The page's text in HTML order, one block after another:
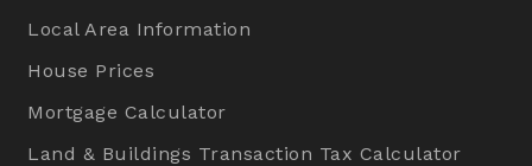
Local Area Information
House Prices
Mortgage Calculator
Land & Buildings Transaction Tax Calculator